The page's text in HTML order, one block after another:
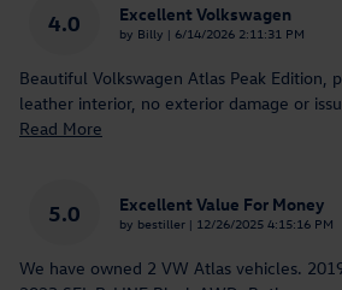
4.0 Excellent Volkswagen
by Billy | on
6/14/2026 2:11:31 PM
Beautiful Volkswagen Atlas Peak Edition,
leather interior, no exterior damage or
Read More
5.0 Excellent Value For Money
by bestiller | on
12/26/2025 4:15:16 PM
We have owned 2 VW Atlas vehicles.